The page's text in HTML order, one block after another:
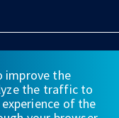
improve the
the traffic to
of the